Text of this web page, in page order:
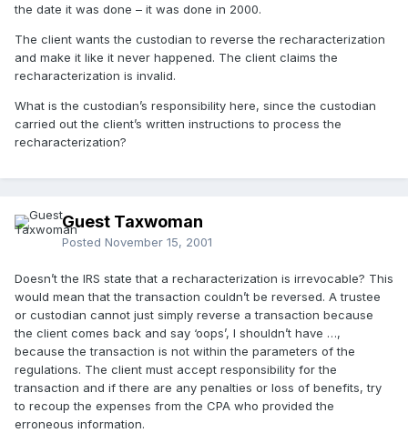
the date it was done – it was done in 2000.
The client wants the custodian to reverse the recharacterization
and make it like it never happened. The client claims the
recharacterization is invalid.
What is the custodian’s responsibility here, since the custodian
carried out the client’s written instructions to process the
recharacterization?
Guest Taxwoman
Posted November 15, 2001
Doesn’t the IRS state that a recharacterization is irrevocable? This
would mean that the transaction couldn’t be reversed. A trustee
or custodian cannot just simply reverse a transaction because
the client comes back and say ‘oops’, I shouldn’t have …,
because the transaction is not within the parameters of the
regulations. The client must accept responsibility for the
transaction and if there are any penalties or loss of benefits, try
to recoup the expenses from the CPA who provided the
erroneous information.